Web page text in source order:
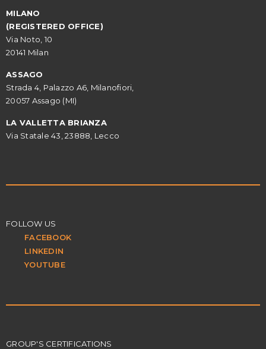
MILANO
(REGISTERED OFFICE)
Via Noto, 10
20141 Milan
ASSAGO
Strada 4, Palazzo A6, Milanofiori,
20057 Assago (MI)
LA VALLETTA BRIANZA
Via Statale 43, 23888, Lecco
FOLLOW US
FACEBOOK
LINKEDIN
YOUTUBE
GROUP'S CERTIFICATIONS